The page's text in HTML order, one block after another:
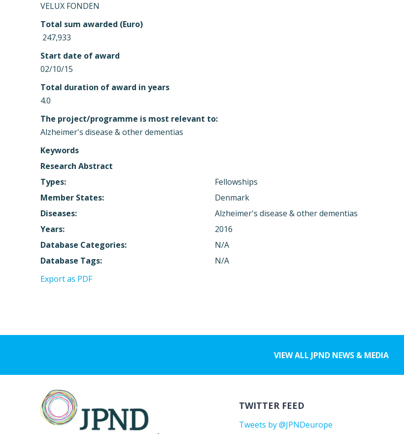
VELUX FONDEN
Total sum awarded (Euro)
 247,933
Start date of award
02/10/15
Total duration of award in years
4.0
The project/programme is most relevant to:
Alzheimer's disease & other dementias
Keywords
Research Abstract
Types:
Fellowships
Member States:
Denmark
Diseases:
Alzheimer's disease & other dementias
Years:
2016
Database Categories:
N/A
Database Tags:
N/A
Export as PDF
VIEW ALL JPND NEWS & MEDIA
TWITTER FEED
Tweets by @JPNDeurope